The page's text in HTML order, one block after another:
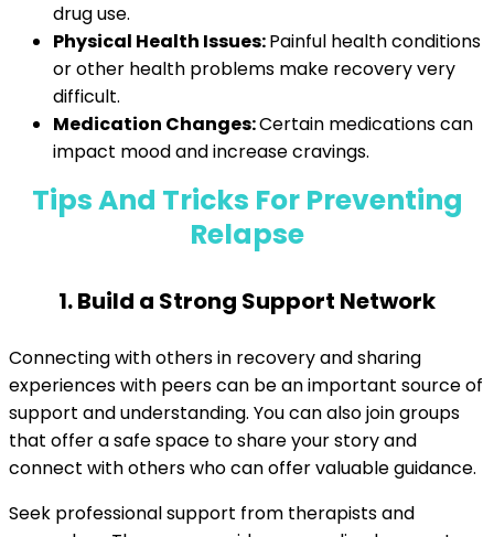
drug use.
Physical Health Issues:Painful health conditions
or other health problems make recovery very
difficult.
Medication Changes:Certain medications can
impact mood and increase cravings.
Tips And Tricks For Preventing
Relapse
1. Build a Strong Support Network
Connecting with others in recovery and sharing
experiences with peers can be an important source of
support and understanding. You can also join groups
that offer a safe space to share your story and
connect with others who can offer valuable guidance.
Seek professional support from therapists and